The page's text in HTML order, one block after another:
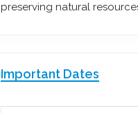
preserving natural
Important Dates